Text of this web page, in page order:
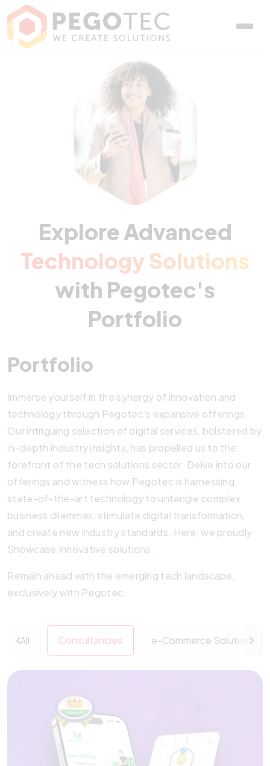
Explore Advanced
Technology Solutions
with Pegotec's
Portfolio
Portfolio
Immerse yourself in the synergy of innovation and
technology through Pegotec’s expansive offerings.
Our intriguing selection of digital services, bolstered by
in-depth industry insights, has propelled us to the
forefront of the tech solutions sector. Delve into our
offerings and witness how Pegotec is harnessing
state-of-the-art technology to untangle complex
business dilemmas, stimulate digital transformation,
and create new industry standards. Here, we proudly
Showcase Innovative solutions.
Remain ahead with the emerging tech landscape,
exclusively with Pegotec.
All Consultancies e-Commerce Solutions